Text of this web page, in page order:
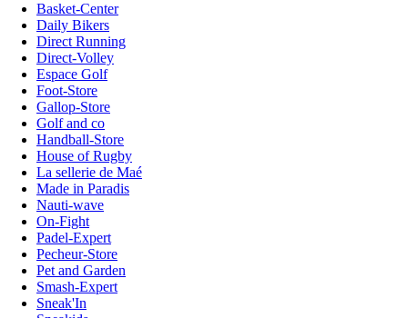
Basket-Center
Daily Bikers
Direct Running
Direct-Volley
Espace Golf
Foot-Store
Gallop-Store
Golf and co
Handball-Store
House of Rugby
La sellerie de Maé
Made in Paradis
Nauti-wave
On-Fight
Padel-Expert
Pecheur-Store
Pet and Garden
Smash-Expert
Sneak'In